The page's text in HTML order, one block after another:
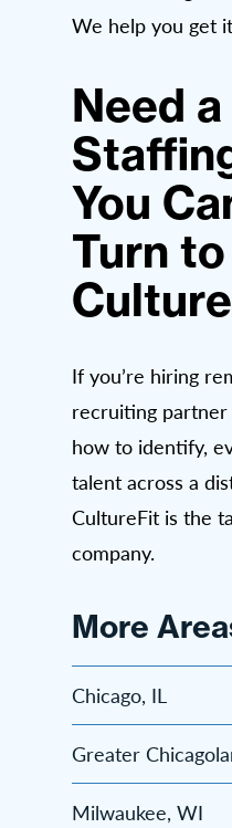
We help you get
Need
You
Turn to
If you’re hiring
recruiting
how to identify,
talent across a
CultureFit is the
company.
More
Chicago, IL
Greater
Milwaukee, WI